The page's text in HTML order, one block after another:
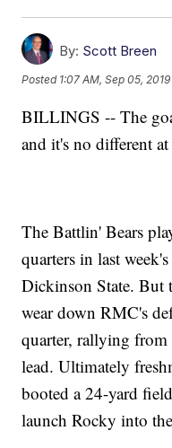
By: Scott Breen
Posted 1:07 AM, Sep 05, 2019
BILLINGS -- The
and it's no different
The Battlin' Bears
quarters in last
Dickinson State. But
wear down RMC's
quarter, rallying
lead. Ultimately
booted a 24-yard
launch Rocky into